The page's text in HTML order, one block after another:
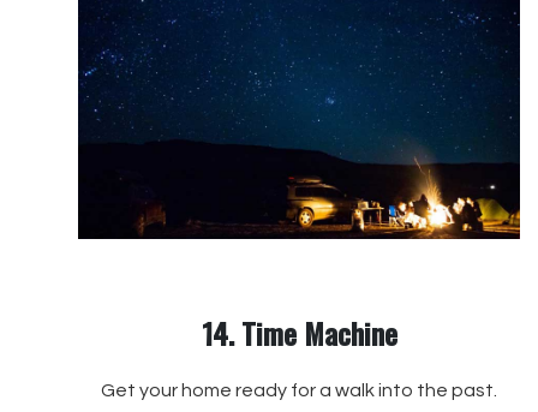
14. Time Machine
Get your home ready for a walk into the past.